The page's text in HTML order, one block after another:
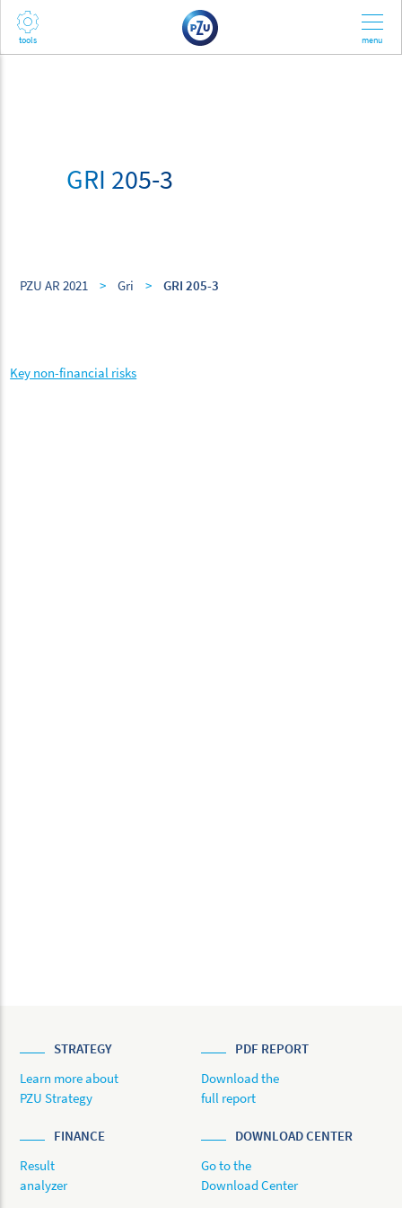
GRI 205-3
PZU AR 2021 > Gri > GRI 205-3
Key non-financial risks
STRATEGY
Learn more about
PZU Strategy
PDF REPORT
Download the
full report
FINANCE
Result
analyzer
DOWNLOAD CENTER
Go to the
Download Center